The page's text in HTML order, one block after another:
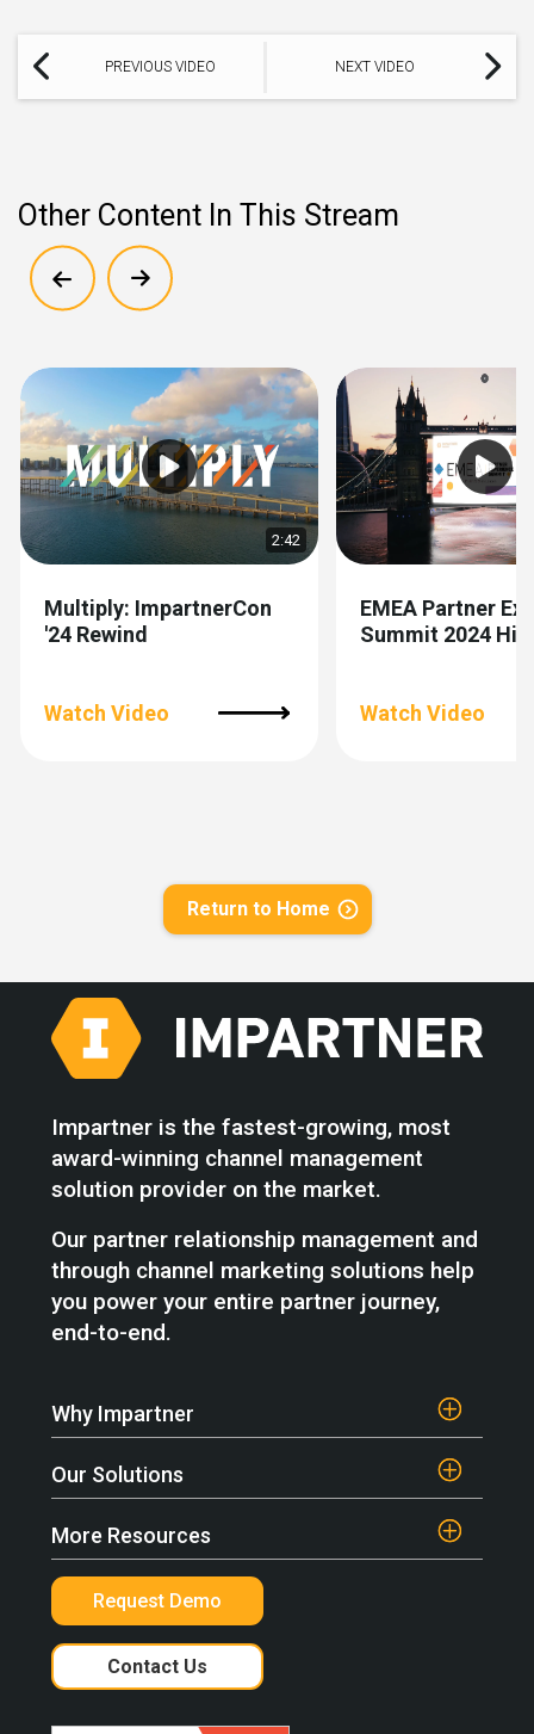
PREVIOUS VIDEO NEXT VIDEO
Other Content In This Stream
2:42
Multiply: ImpartnerCon
'24 Rewind
Watch Video
EMEA Partner
Summit 2024
Watch Video
Return to Home
Impartner is the fastest-growing, most
award-winning channel management
solution provider on the market.
Our partner relationship management and
through channel marketing solutions help
you power your entire partner journey,
end-to-end.
Why Impartner
Our Solutions
More Resources
Request Demo
Contact Us